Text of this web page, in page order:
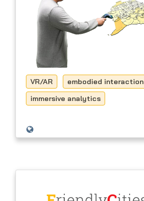
VR/AR
embodied interaction
immersive analytics